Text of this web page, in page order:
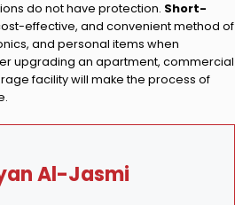
do not have protection. Short-
effective, and convenient method of
and personal items when
upgrading an apartment, commercial
facility will make the process of
Al-Jasmi